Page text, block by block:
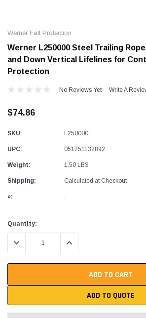
SHOP NOW
Werner Fall Protection
Werner L250000 Steel Trailing
and Down Vertical Lifelines for
Protection
No Reviews Yet Write A
$74.86
SKU: L250000
UPC: 051751132892
Weight: 1.50 LBS
Shipping: Calculated at Checkout
»: .
Current
Stock:
Quantity:
DECREASE QUANTITY:INCREASE QUANTITY:
ADD TO QUOTE